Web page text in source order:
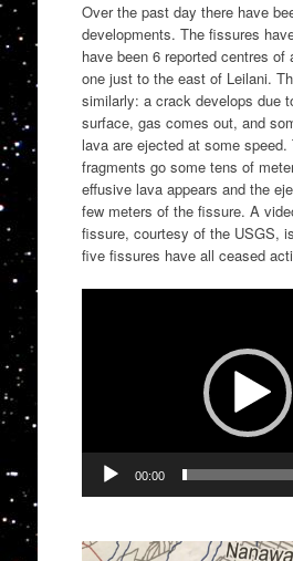
Over the past day there have
developments. The fissures
have been 6 reported centres of
one just to the east of Leilani.
similarly: a crack develops due
surface, gas comes out, and
lava are ejected at some speed.
fragments go some tens of
effusive lava appears and the
few meters of the fissure. A
fissure, courtesy of the USGS,
five fissures have all ceased
00:00